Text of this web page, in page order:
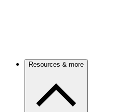
Resources & more